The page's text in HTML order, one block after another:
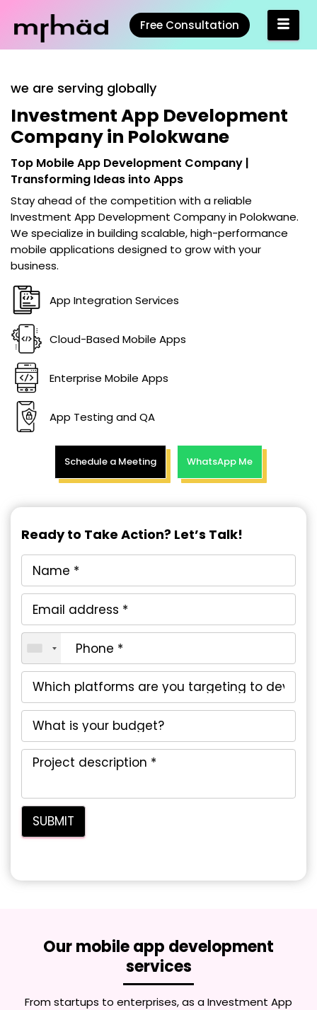
Free Consultation
we are serving globally
Investment App Development
Company in Polokwane
Top Mobile App Development Company |
Transforming Ideas into Apps
Stay ahead of the competition with a reliable
Investment App Development Company in Polokwane.
We specialize in building scalable, high-performance
mobile applications designed to grow with your
business.
App Integration Services
Cloud-Based Mobile Apps
Enterprise Mobile Apps
App Testing and QA
Schedule a Meeting WhatsApp Me
Ready to Take Action? Let’s Talk!
Our mobile app development
services
From startups to enterprises, as aInvestment App